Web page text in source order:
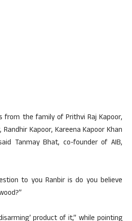
from the family of Prithvi Raj Kapoor,
Randhir Kapoor, Kareena Kapoor Khan
Tanmay Bhat, co-founder of AIB,
to you Ranbir is do you believe